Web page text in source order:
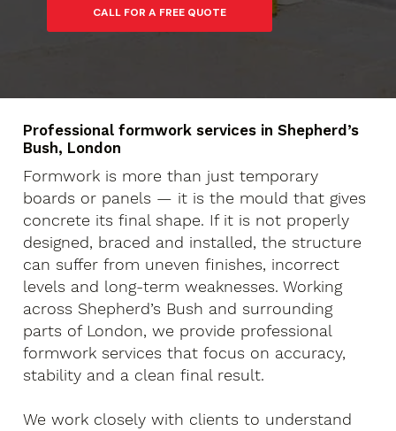
CALL FOR A FREE QUOTE
Professional formwork services in Shepherd’s
Bush, London
Formwork is more than just temporary
boards or panels — it is the mould that gives
concrete its final shape. If it is not properly
designed, braced and installed, the structure
can suffer from uneven finishes, incorrect
levels and long-term weaknesses. Working
across Shepherd’s Bush and surrounding
parts of London, we provide professional
formwork services that focus on accuracy,
stability and a clean final result.
We work closely with clients to understand